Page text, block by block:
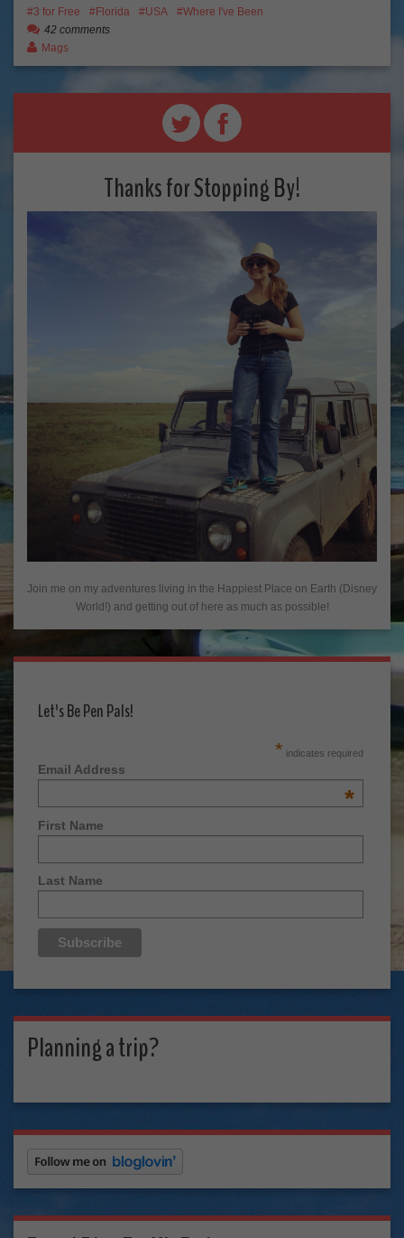
3 for Free Florida USA
Where I've Been
42 comments
Mags
Thanks for Stopping By!
Join me on my adventures living in the Happiest Place on Earth (Disney
World!) and getting out of here as much as possible!
Let's Be Pen Pals!
* indicates required
Email Address
*
First Name
Last Name
Planning a trip?